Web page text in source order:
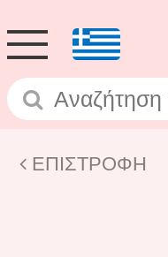
ΕΠΙΣΤΡΟΦΗ